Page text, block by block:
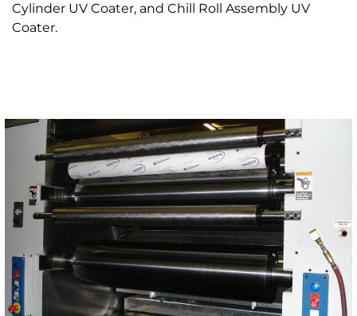
Cylinder UV Coater, and Chill Roll Assembly UV
Coater.